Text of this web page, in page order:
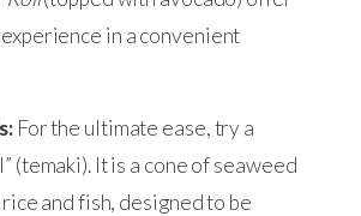
in a convenient
For the ultimate ease, try a
(temaki). It is a cone of seaweed
and fish, designed to be